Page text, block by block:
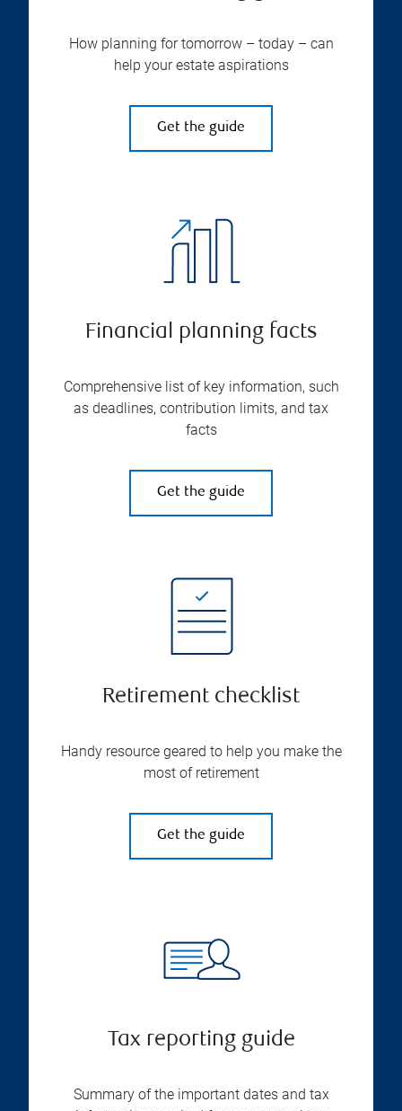
How planning for tomorrow – today – can
help your estate aspirations
Get the guide
Financial planning facts
Comprehensive list of key information, such
as deadlines, contribution limits, and tax
facts
Get the guide
Retirement checklist
Handy resource geared to help you make the
most of retirement
Get the guide
Tax reporting guide
Summary of the important dates and tax